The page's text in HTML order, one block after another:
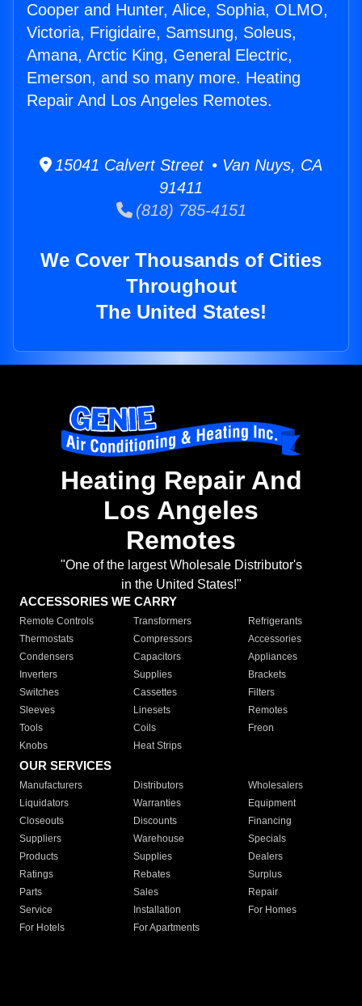
Cooper and Hunter, Alice, Sophia, OLMO,
Victoria, Frigidaire, Samsung, Soleus,
Amana, Arctic King, General Electric,
Emerson, and so many more. Heating
Repair And Los Angeles Remotes.
15041 Calvert Street • Van Nuys, CA
91411
(818) 785-4151
We Cover Thousands of Cities
Throughout
The United States!
Heating Repair And
Los Angeles
Remotes
"One of the largest Wholesale Distributor's
in the United States!"
ACCESSORIES WE CARRY
Remote Controls Transformers
Refrigerants
Thermostats
Compressors
Accessories
Condensers
Capacitors
Appliances
Inverters
Supplies
Brackets
Switches
Cassettes
Filters
Sleeves
Linesets
Remotes
Tools
Coils
Freon
Knobs
Heat Strips
OUR SERVICES
Manufacturers Distributors
Wholesalers
Liquidators
Warranties
Equipment
Closeouts
Discounts
Financing
Suppliers
Warehouse
Specials
Products
Supplies
Dealers
Ratings
Rebates
Surplus
Parts
Sales
Repair
Service
Installation
For Homes
For Hotels
For Apartments